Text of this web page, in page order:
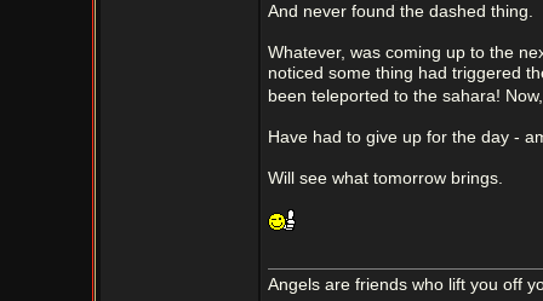
And never found the dashed thing.
Whatever, was coming up to the
noticed some thing had triggered
been teleported to the sahara!
Have had to give up for the day -
Will see what tomorrow brings.
Angels are friends who lift you off